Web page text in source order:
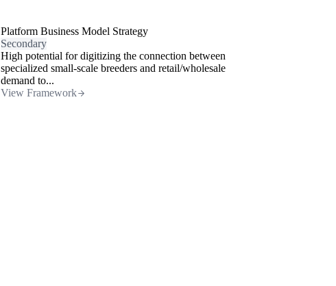
Platform Business Model Strategy
Secondary
High potential for digitizing the connection between
specialized small-scale breeders and retail/wholesale
demand to...
View Framework